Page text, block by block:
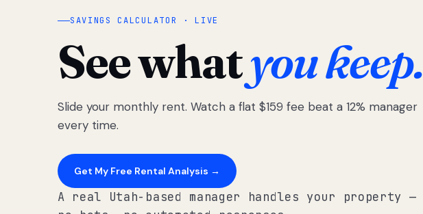
SAVINGS CALCULATOR · LIVE
See whatyou keep.
Slide your monthly rent. Watch a flat $159 fee beat a 12% manager
every time.
Get My Free Rental Analysis →
A real Utah-based manager handles your property —